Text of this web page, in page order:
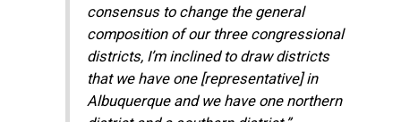
consensus to change the general
composition of our three congressional
districts, I’m inclined to draw districts
that we have one [representative] in
Albuquerque and we have one northern